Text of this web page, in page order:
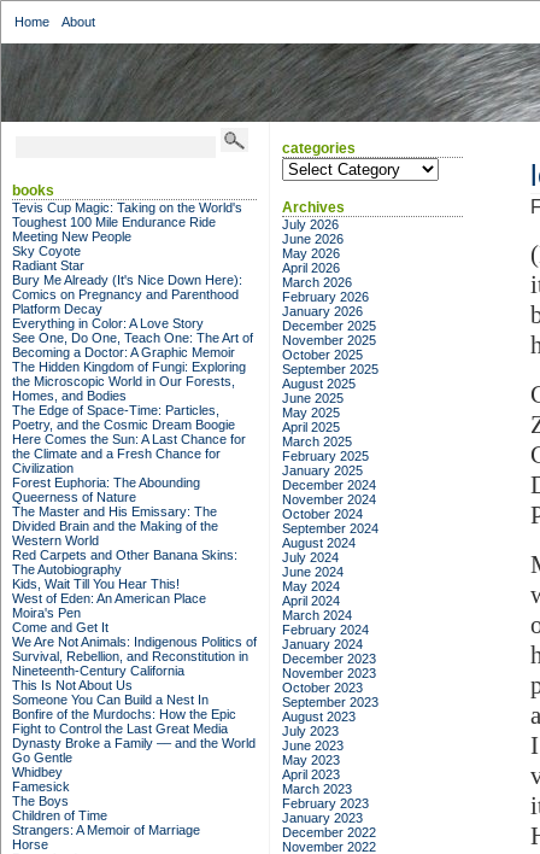
Home About
books
Tevis Cup Magic: Taking on the World's
Toughest 100 Mile Endurance Ride
Meeting New People
Sky Coyote
Radiant Star
Bury Me Already (It's Nice Down Here):
Comics on Pregnancy and Parenthood
Platform Decay
Everything in Color: A Love Story
See One, Do One, Teach One: The Art of
Becoming a Doctor: A Graphic Memoir
The Hidden Kingdom of Fungi: Exploring
the Microscopic World in Our Forests,
Homes, and Bodies
The Edge of Space-Time: Particles,
Poetry, and the Cosmic Dream Boogie
Here Comes the Sun: A Last Chance for
the Climate and a Fresh Chance for
Civilization
Forest Euphoria: The Abounding
Queerness of Nature
The Master and His Emissary: The
Divided Brain and the Making of the
Western World
Red Carpets and Other Banana Skins:
The Autobiography
Kids, Wait Till You Hear This!
West of Eden: An American Place
Moira's Pen
Come and Get It
We Are Not Animals: Indigenous Politics of
Survival, Rebellion, and Reconstitution in
Nineteenth-Century California
This Is Not About Us
Someone You Can Build a Nest In
Bonfire of the Murdochs: How the Epic
Fight to Control the Last Great Media
Dynasty Broke a Family –– and the World
Go Gentle
Whidbey
Famesick
The Boys
Children of Time
Strangers: A Memoir of Marriage
Horse
categories
categories
Archives
July 2026
June 2026
May 2026
April 2026
March 2026
February 2026
January 2026
December 2025
November 2025
October 2025
September 2025
August 2025
June 2025
May 2025
April 2025
March 2025
February 2025
January 2025
December 2024
November 2024
October 2024
September 2024
August 2024
July 2024
June 2024
May 2024
April 2024
March 2024
February 2024
January 2024
December 2023
November 2023
October 2023
September 2023
August 2023
July 2023
June 2023
May 2023
April 2023
March 2023
February 2023
January 2023
December 2022
November 2022